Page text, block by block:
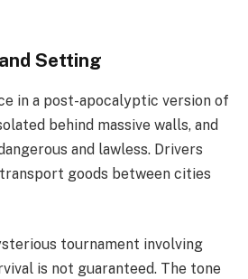
Setting
in a post-apocalyptic version of
behind massive walls, and
and lawless. Drivers
transport goods between cities
tournament involving
is not guaranteed. The tone